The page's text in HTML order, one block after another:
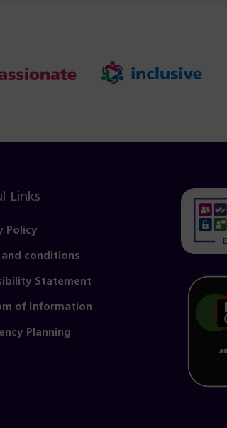
Links
Policy
and conditions
Statement
of Information
Planning
new